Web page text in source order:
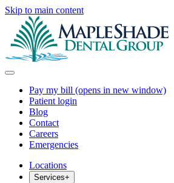
Skip to main content
Pay my bill (opens in new window)
Patient login
Blog
Contact
Careers
Emergencies
Locations
Services+